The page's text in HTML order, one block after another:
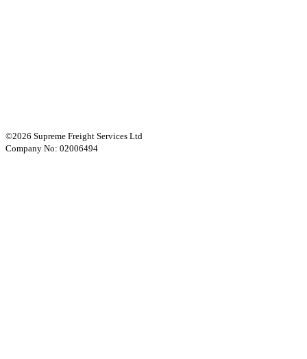
©2026 Supreme Freight Services Ltd
Company No: 02006494